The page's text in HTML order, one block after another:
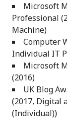
Microsoft
Professional
Machine)
Computer
Individual IT
Microsoft
(2016)
UK Blog
(2017, Digital
(Individual))